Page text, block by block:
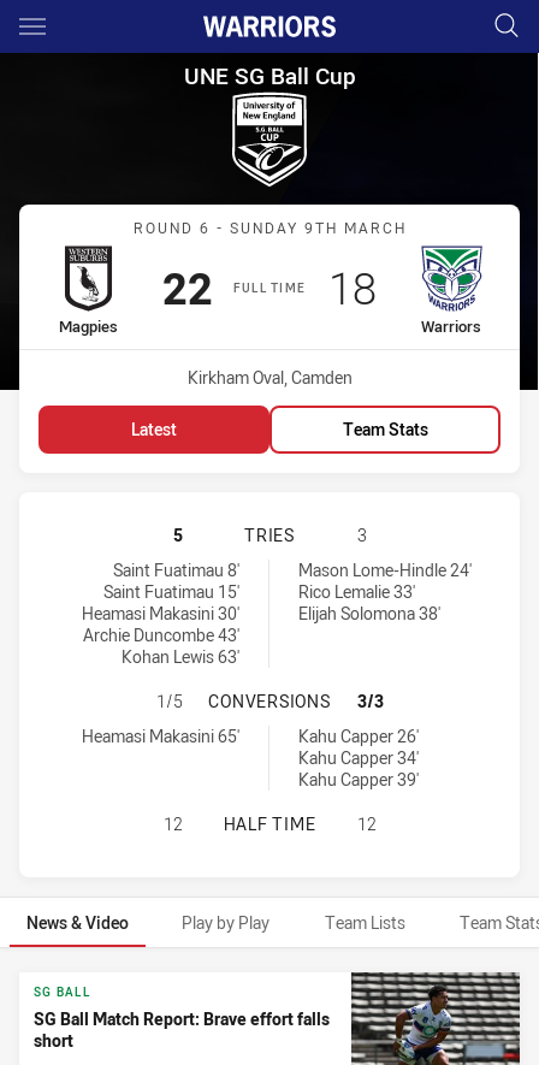
Main
You have skipped the navigation, tab for page content
UNE SG Ball Cup Round 6
UNE SG Ball Cup
Match: Magpies vs
ROUND 6 - SUNDAY 9TH MARCH
FULL TIME
home Team
Magpies
Scored
22points
away Team
Warriors
Scored
18points
Venue:
Kirkham Oval, Camden
Latest Team Stats
WESTERN SUBURBS MAGPIES
5 TRIES
3
Western Suburbs Magpies U18 tries achieved by:
Saint Fuatimau 8'
Saint Fuatimau 15'
Heamasi Makasini 30'
Archie Duncombe 43'
Kohan Lewis 63'
New Zealand Warriors U18 tries achieved by:Mason Lome-Hindle 24'
Rico Lemalie 33'
Elijah Solomona 38'
WESTERN SUBURBS MAGPIES
1/5 CONVERSIONS
3/3
Western Suburbs Magpies U18 conversions achieved by:
Heamasi Makasini 65'
New Zealand Warriors U18 conversions achieved by:
Kahu Capper 26'
Kahu Capper 34'
Kahu Capper 39'
WESTERN SUBURBS MAGPIES
12 HALF TIME 12
News & Video Play by Play Team Lists Team
News & Video
SG BALL
SG Ball Match Report: Brave effort falls
short